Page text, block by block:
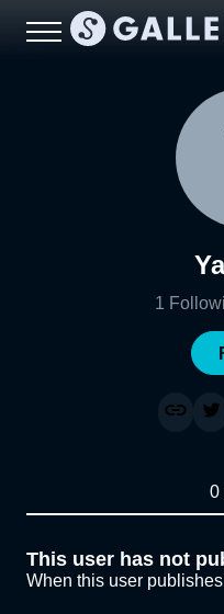
1
0
This user has not
When this user